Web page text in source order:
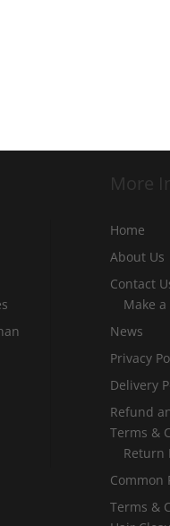
More
Home
About Us
Contact
Make
News
Privacy
Delivery
Refund
Terms &
Return
Common
Terms &